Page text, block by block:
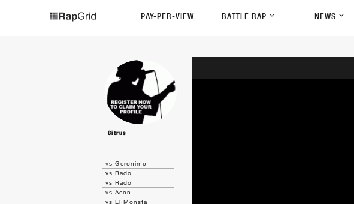
PAY-PER-VIEW BATTLE RAP NEWS
Citrus
vs Geronimo
vs Rado
vs Rado
vs Aeon
vs El Monsta